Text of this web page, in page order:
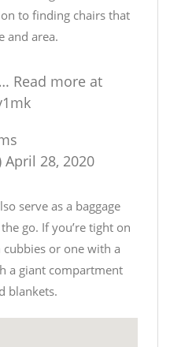
to finding chairs that
and area.
Read more at
April 28, 2020
serve as a baggage
go. If you’re tight on
or one with a
a giant compartment
blankets.